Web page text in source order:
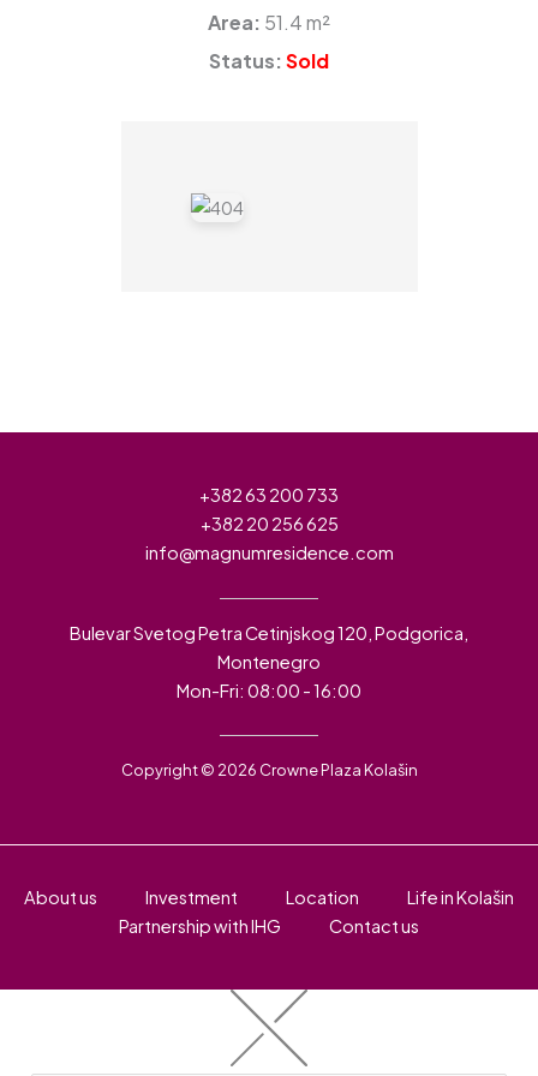
Area: 51.4 m²
Status:Sold
+382 63 200 733
+382 20 256 625
info@magnumresidence.com
Bulevar Svetog Petra Cetinjskog 120, Podgorica,
Montenegro
Mon-Fri: 08:00 - 16:00
Copyright © 2026 Crowne Plaza Kolašin
About us Investment Location
Life in Kolašin
Partnership with IHG
Contact us